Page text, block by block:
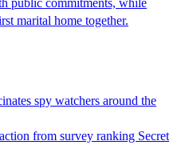
marital home together.
spy watchers around the
from survey ranking Secret